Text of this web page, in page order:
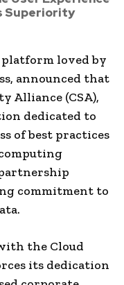
Superiority
loved by
announced that
Alliance (CSA),
dedicated to
of best practices
commitment to
the Cloud
its dedication